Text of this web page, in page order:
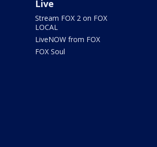
Live
Stream FOX 2 on FOX
LOCAL
LiveNOW from FOX
FOX Soul